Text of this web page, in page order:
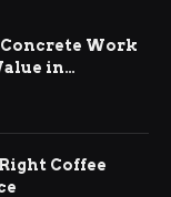
Work
in
Coffee